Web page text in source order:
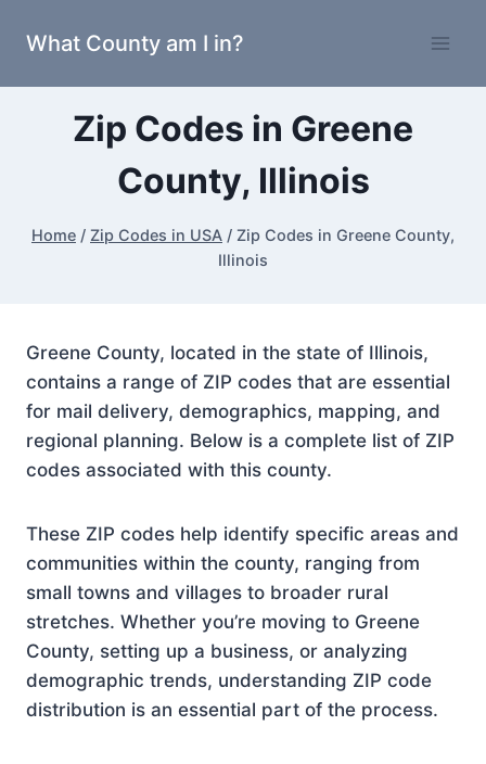
What County am I in?
Zip Codes in Greene
County, Illinois
Home / Zip Codes in USA / Zip Codes in Greene County,
Illinois
Greene County, located in the state of Illinois,
contains a range of ZIP codes that are essential
for mail delivery, demographics, mapping, and
regional planning. Below is a complete list of ZIP
codes associated with this county.
These ZIP codes help identify specific areas and
communities within the county, ranging from
small towns and villages to broader rural
stretches. Whether you’re moving to Greene
County, setting up a business, or analyzing
demographic trends, understanding ZIP code
distribution is an essential part of the process.